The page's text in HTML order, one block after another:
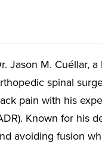
Jason M. Cuéllar,
spinal
pain with his
Known for his
avoiding fusion